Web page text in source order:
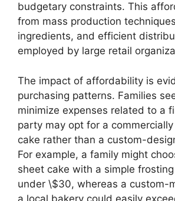
budgetary constraints. This
from mass production
ingredients, and efficient
employed by large retail
The impact of affordability is
purchasing patterns. Families
minimize expenses related to a
party may opt for a
cake rather than a custom-
For example, a family might
sheet cake with a simple
under \$30, whereas a custom-
a local bakery could easily